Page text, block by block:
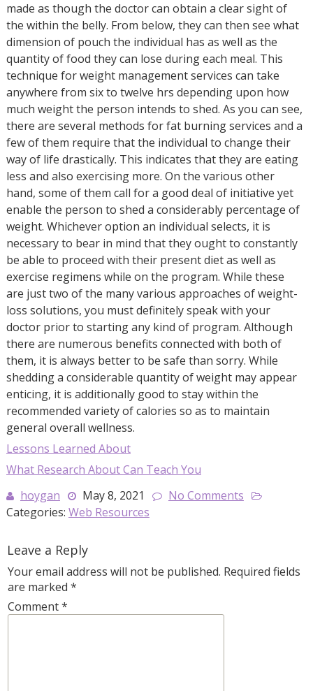
made as though the doctor can obtain a clear sight of
the within the belly. From below, they can then see what
dimension of pouch the individual has as well as the
quantity of food they can lose during each meal. This
technique for weight management services can take
anywhere from six to twelve hrs depending upon how
much weight the person intends to shed. As you can see,
there are several methods for fat burning services and a
few of them require that the individual to change their
way of life drastically. This indicates that they are eating
less and also exercising more. On the various other
hand, some of them call for a good deal of initiative yet
enable the person to shed a considerably percentage of
weight. Whichever option an individual selects, it is
necessary to bear in mind that they ought to constantly
be able to proceed with their present diet as well as
exercise regimens while on the program. While these
are just two of the many various approaches of weight-
loss solutions, you must definitely speak with your
doctor prior to starting any kind of program. Although
there are numerous benefits connected with both of
them, it is always better to be safe than sorry. While
shedding a considerable quantity of weight may appear
enticing, it is additionally good to stay within the
recommended variety of calories so as to maintain
general overall wellness.
Lessons Learned About
What Research About Can Teach You
hoygan
May 8, 2021
No Comments
Categories: Web Resources
Leave a Reply
Your email address will not be published. Required fields
are marked *
Comment*